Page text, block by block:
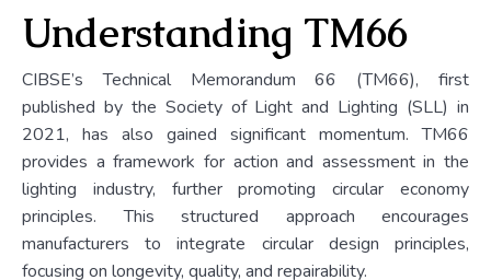
Understanding TM66
CIBSE’s Technical Memorandum 66 (TM66), first
published by the Society of Light and Lighting (SLL) in
2021, has also gained significant momentum. TM66
provides a framework for action and assessment in the
lighting industry, further promoting circular economy
principles. This structured approach encourages
manufacturers to integrate circular design principles,
focusing on longevity, quality, and repairability.